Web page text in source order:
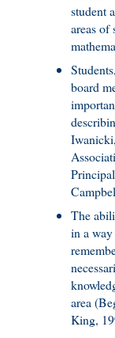
student
areas of
board
The
in a way
area
King,